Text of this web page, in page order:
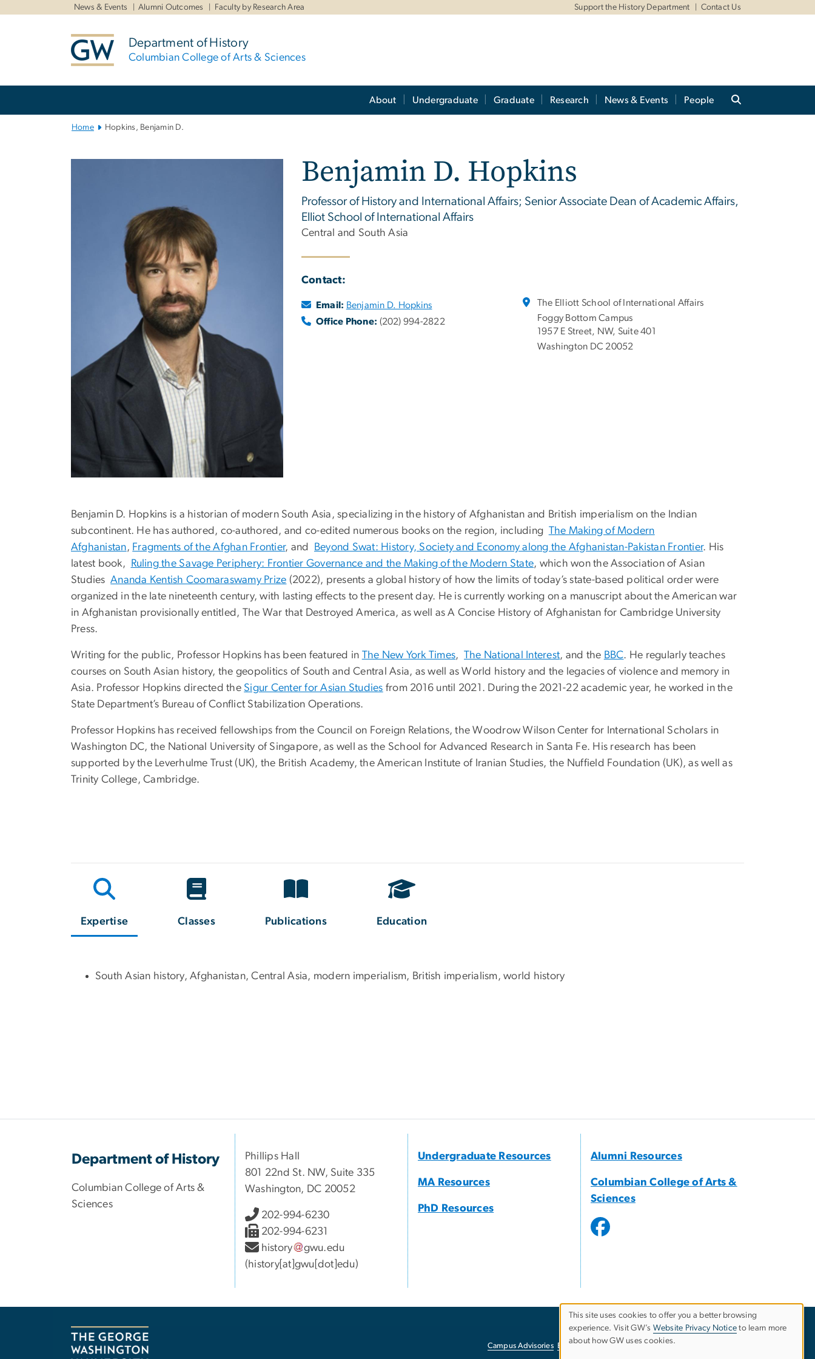
News & Events Alumni Outcomes Faculty by Research Area Support the History Department Contact Us
Department of History
Columbian College of Arts & Sciences
About Undergraduate Graduate Research News & Events People
Home Hopkins, Benjamin D.
Benjamin D. Hopkins
Professor of History and International Affairs; Senior Associate Dean of Academic Affairs,
Elliot School of International Affairs
Central and South Asia
Contact:
Email: Benjamin D. Hopkins
Office Phone: (202) 994-2822
The Elliott School of International Affairs
Foggy Bottom Campus
1957 E Street, NW, Suite 401
Washington DC 20052
Benjamin D. Hopkins is a historian of modern South Asia, specializing in the history of Afghanistan and British imperialism on the Indian
subcontinent. He has authored, co-authored, and co-edited numerous books on the region, including The Making of Modern
Afghanistan, Fragments of the Afghan Frontier, and Beyond Swat: History, Society and Economy along the Afghanistan-Pakistan Frontier. His
latest book,
Ruling the Savage Periphery: Frontier Governance and the Making of the Modern State, which won the Association of Asian
StudiesAnanda Kentish Coomaraswamy Prize (2022), presents a global history of how the limits of today’s state-based political order were
organized in the late nineteenth century, with lasting effects to the present day. He is currently working on a manuscript about the American war
in Afghanistan provisionally entitled, The War that Destroyed America, as well as A Concise History of Afghanistan for Cambridge University
Press.
Writing for the public, Professor Hopkins has been featured in The New York Times, The National Interest, and the BBC. He regularly teaches
courses on South Asian history, the geopolitics of South and Central Asia, as well as World history and the legacies of violence and memory in
Asia. Professor Hopkins directed the Sigur Center for Asian Studies from 2016 until 2021. During the 2021-22 academic year, he worked in the
State Department’s Bureau of Conflict Stabilization Operations.
Professor Hopkins has received fellowships from the Council on Foreign Relations, the Woodrow Wilson Center for International Scholars in
Washington DC, the National University of Singapore, as well as the School for Advanced Research in Santa Fe. His research has been
supported by the Leverhulme Trust (UK), the British Academy, the American Institute of Iranian Studies, the Nuffield Foundation (UK), as well as
Trinity College, Cambridge.
Expertise Classes Publications Education
South Asian history, Afghanistan, Central Asia, modern imperialism, British imperialism, world history
Department of History
Columbian College of Arts &
Sciences
Phillips Hall
801 22nd St. NW, Suite 335
Washington, DC 20052
202-994-6230
202-994-6231
history
gwu.edu
(history[at]gwu[dot]edu)
Undergraduate Resources
MA Resources
PhD Resources
Alumni Resources
Columbian College of Arts &
Sciences
Campus Advisories EO/Nondiscrimination Policy
Use
This site uses cookies to offer you a better browsing
experience. Visit GW’s Website Privacy Notice to learn more
about how GW uses cookies.